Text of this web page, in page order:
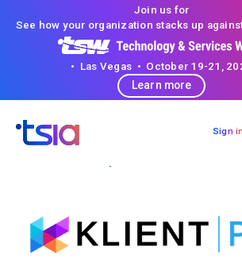
Join us for
See how your organization stacks up
• Las Vegas • October 19-21,
Learn more
Sign in